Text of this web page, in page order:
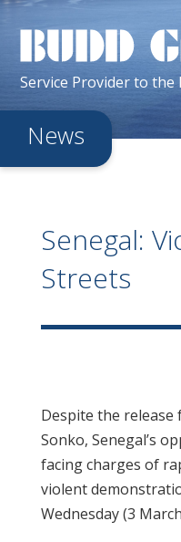
Service Providerto the
News
Senegal:
Streets
Despite the
Sonko, Senegal’s
facing charges of
violent
Wednesday (3